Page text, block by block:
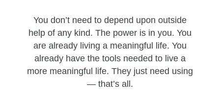
You don’t need to depend upon outside
help of any kind. The power is in you. You
are already living a meaningful life. You
already have the tools needed to live a
more meaningful life. They just need using
— that’s all.